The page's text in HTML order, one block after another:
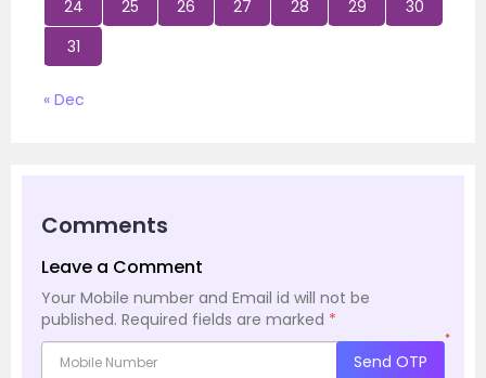
24
25 26 27 28 29
30
31
« Dec
Comments
Leave a Comment
Your Mobile number and Email id will not be
published. Required fields are marked *
*
Send OTP